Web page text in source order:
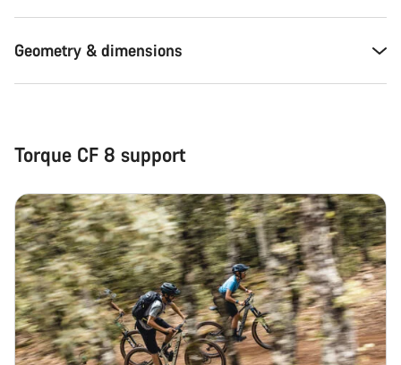
Geometry & dimensions
Torque CF 8 support